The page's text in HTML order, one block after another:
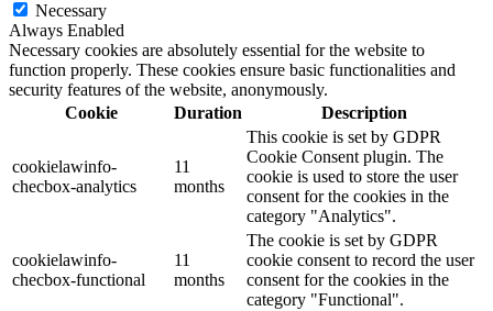
Necessary
Always Enabled
Necessary cookies are absolutely essential for the website to
function properly. These cookies ensure basic functionalities and
security features of the website, anonymously.
Cookie
Duration Description
cookielawinfo-
checbox-analytics
11
months
This cookie is set by GDPR
Cookie Consent plugin. The
cookie is used to store the user
consent for the cookies in the
category "Analytics".
cookielawinfo-
checbox-functional
11
months
The cookie is set by GDPR
cookie consent to record the user
consent for the cookies in the
category "Functional".